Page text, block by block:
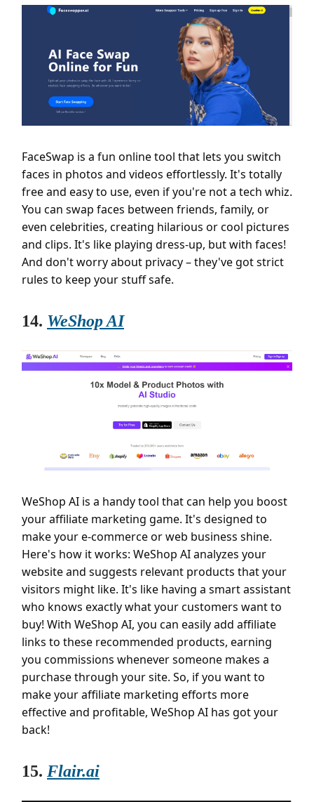
FaceSwap is a fun online tool that lets you switch
faces in photos and videos effortlessly. It's totally
free and easy to use, even if you're not a tech whiz.
You can swap faces between friends, family, or
even celebrities, creating hilarious or cool pictures
and clips. It's like playing dress-up, but with faces!
And don't worry about privacy – they've got strict
rules to keep your stuff safe.
14. WeShop AI
WeShop AI is a handy tool that can help you boost
your affiliate marketing game. It's designed to
make your e-commerce or web business shine.
Here's how it works: WeShop AI analyzes your
website and suggests relevant products that your
visitors might like. It's like having a smart assistant
who knows exactly what your customers want to
buy! With WeShop AI, you can easily add affiliate
links to these recommended products, earning
you commissions whenever someone makes a
purchase through your site. So, if you want to
make your affiliate marketing efforts more
effective and profitable, WeShop AI has got your
back!
15. Flair.ai